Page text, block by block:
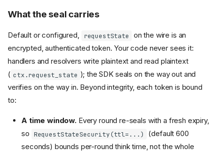
What the seal carries
Default or configured, requestState
on the wire is an
encrypted, authenticated token. Your code never sees it:
handlers and resolvers write plaintext and read plaintext
( ctx.request_state ); the SDK seals on the way out and
verifies on the way in. Beyond integrity, each token is bound
to:
A time window. Every round re-seals with a fresh expiry,
so RequestStateSecurity(ttl=...)
(default 600
seconds) bounds per-round think time, not the whole